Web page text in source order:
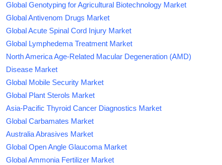
Global Genotyping for Agricultural Biotechnology Market
Global Antivenom Drugs Market
Global Acute Spinal Cord Injury Market
Global Lymphedema Treatment Market
North America Age-Related Macular Degeneration (AMD)
Disease Market
Global Mobile Security Market
Global Plant Sterols Market
Asia-Pacific Thyroid Cancer Diagnostics Market
Global Carbamates Market
Australia Abrasives Market
Global Open Angle Glaucoma Market
Global Ammonia Fertilizer Market